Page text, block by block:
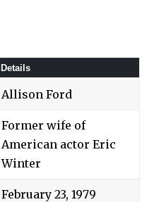
Details
Allison Ford
Former wife of
American actor Eric
Winter
February 23, 1979